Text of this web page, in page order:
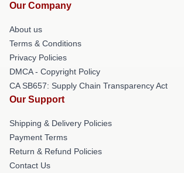
Our Company
About us
Terms & Conditions
Privacy Policies
DMCA - Copyright Policy
CA SB657: Supply Chain Transparency Act
Our Support
Shipping & Delivery Policies
Payment Terms
Return & Refund Policies
Contact Us